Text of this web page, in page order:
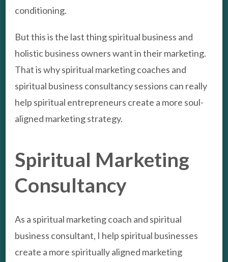
conditioning.
But this is the last thing spiritual business and
holistic business owners want in their marketing.
That is why spiritual marketing coaches and
spiritual business consultancy sessions can really
help spiritual entrepreneurs create a more soul-
aligned marketing strategy.
Spiritual Marketing
Consultancy
As a spiritual marketing coach and spiritual
business consultant, I help spiritual businesses
create a more spiritually aligned marketing